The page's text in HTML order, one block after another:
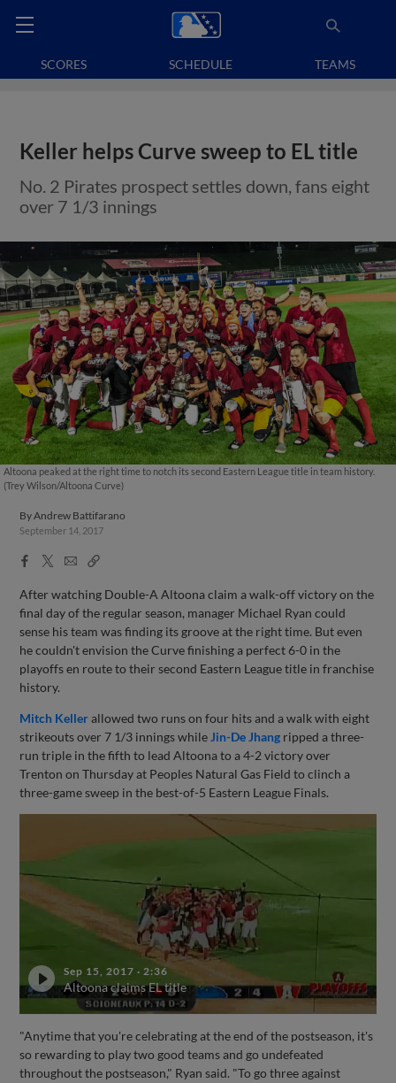
SCORES SCHEDULE TEAMS
Keller helps Curve sweep to EL title
No. 2 Pirates prospect settles down, fans eight
over 7 1/3 innings
Altoona peaked at the right time to notch its second Eastern League title in team history.
(Trey Wilson/Altoona Curve)
ByAndrew Battifarano
September 14, 2017
Facebook
X
EmailCopy
After watching Double-A Altoona claim a walk-off victory on the
final day of the regular season, manager Michael Ryan could
sense his team was finding its groove at the right time. But even
he couldn't envision the Curve finishing a perfect 6-0 in the
playoffs en route to their second Eastern League title in franchise
history.
Mitch Kellerallowed two runs on four hits and a walk with eight
strikeouts over 7 1/3 innings while Jin-De Jhang ripped a three-
run triple in the fifth to lead Altoona to a 4-2 victory over
Trenton on Thursday at Peoples Natural Gas Field to clinch a
three-game sweep in the best-of-5 Eastern League Finals.
Sep 15, 2017 ·2:36
Altoona claims EL title
"Anytime that you're celebrating at the end of the postseason, it's
so rewarding to play two good teams and go undefeated
throughout the postseason," Ryan said. "To go three against